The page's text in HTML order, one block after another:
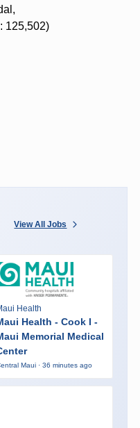
125,502)
View All Jobs
Health
Health - Cook I -
Memorial Medical
Maui · 36 minutes ago